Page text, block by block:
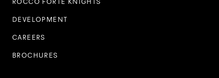
ROCCO FORTE KNIGHTS
DEVELOPMENT
CAREERS
BROCHURES